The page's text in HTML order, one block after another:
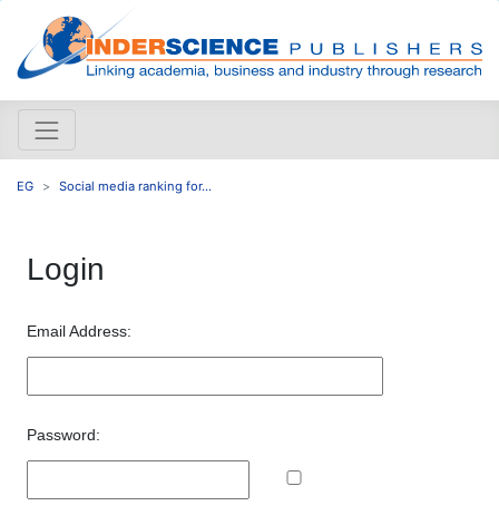
EG Social media ranking for...
Login
Email Address:
Password: